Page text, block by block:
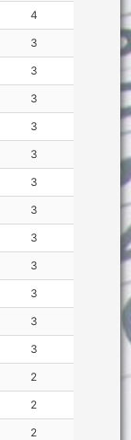
4
3
3
3
3
3
3
3
3
3
3
3
3
2
2
2